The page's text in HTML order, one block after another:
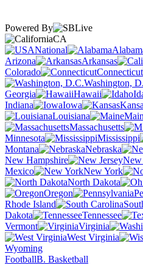
Powered By
CA
National
Arizona
Arkansas
Colorado
Connecticut
Washington,
Georgia
Hawaii
Indiana
Iowa
Louisiana
Massachusetts
Minnesota
Mississippi
Montana
Nebraska
New Hampshire
New
Mexico
New York
North Dakota
Oregon
Rhode Island
Dakota
Tennessee
Vermont
Virginia
West Virginia
Wyoming
FootballB. Basketball